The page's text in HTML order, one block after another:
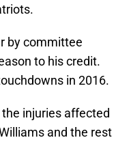
by committee
to his credit.
in 2016.
injuries affected
and the rest